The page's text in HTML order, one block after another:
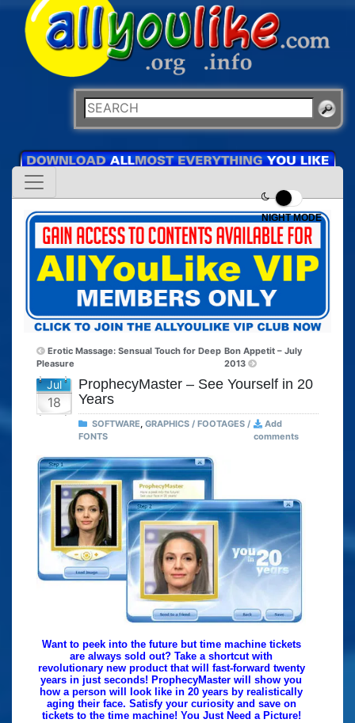
NIGHT MODE
Erotic Massage: Sensual Touch for Deep
Pleasure
Bon Appetit – July
2013
Jul
18
ProphecyMaster – See Yourself in 20
Years
SOFTWARE, GRAPHICS / FOOTAGES /
FONTS
Add
comments
Want to peek into the future but time machine tickets
are always sold out? Take a shortcut with
revolutionary new product that will fast-forward twenty
years in just seconds! ProphecyMaster will show you
how a person will look like in 20 years by realistically
aging their face. Satisfy your curiosity and save on
tickets to the time machine! You Just Need a Picture!